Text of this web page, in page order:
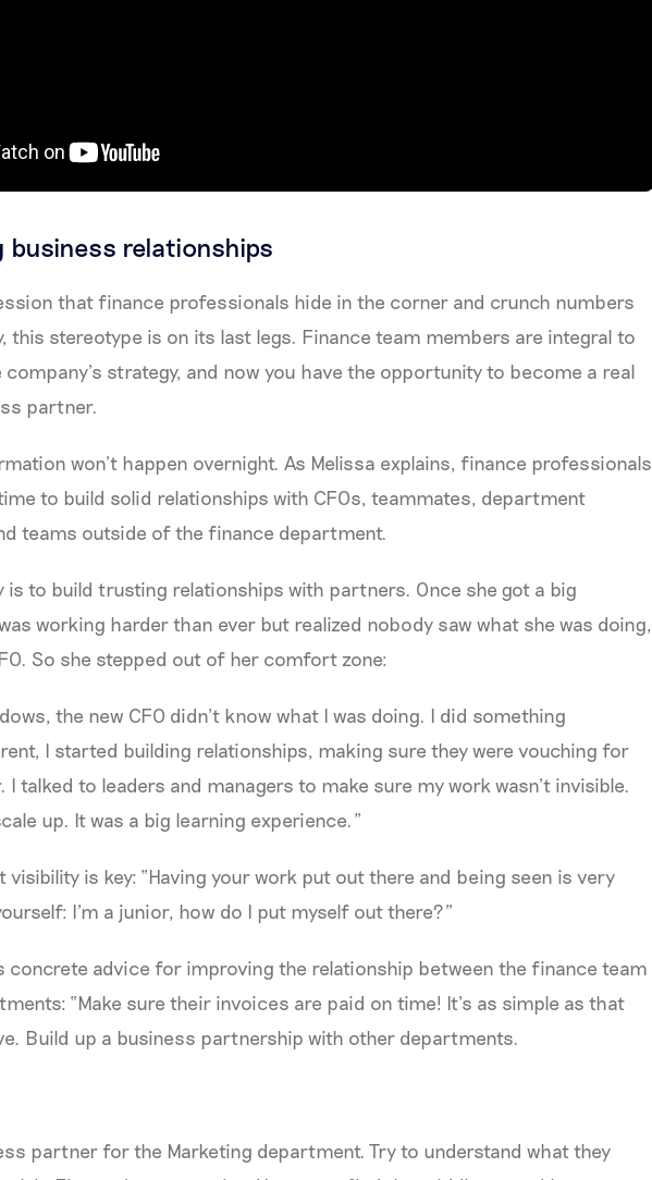
business relationships
that finance professionals hide in the corner and crunch numbers
this stereotype is on its last legs. Finance team members are integral to
company’s strategy, and now you have the opportunity to become a real
partner.
won’t happen overnight. As Melissa explains, finance professionals
to build solid relationships with CFOs, teammates, department
teams outside of the finance department.
is to build trusting relationships with partners. Once she got a big
working harder than ever but realized nobody saw what she was doing,
So she stepped out of her comfort zone:
the new CFO didn’t know what I was doing. I did something
I started building relationships, making sure they were vouching for
I talked to leaders and managers to make sure my work wasn’t invisible.
up. It was a big learning experience.”
visibility is key: “Having your work put out there and being seen is very
I’m a junior, how do I put myself out there?”
concrete advice for improving the relationship between the finance team
“Make sure their invoices are paid on time! It’s as simple as that
Build up a business partnership with other departments.
partner for the Marketing department. Try to understand what they